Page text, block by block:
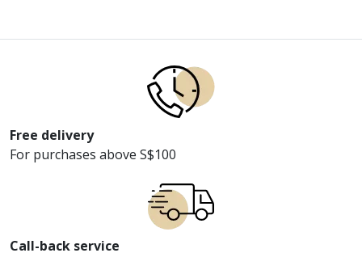
quantity
Free delivery
For purchases above S$100
Call-back service